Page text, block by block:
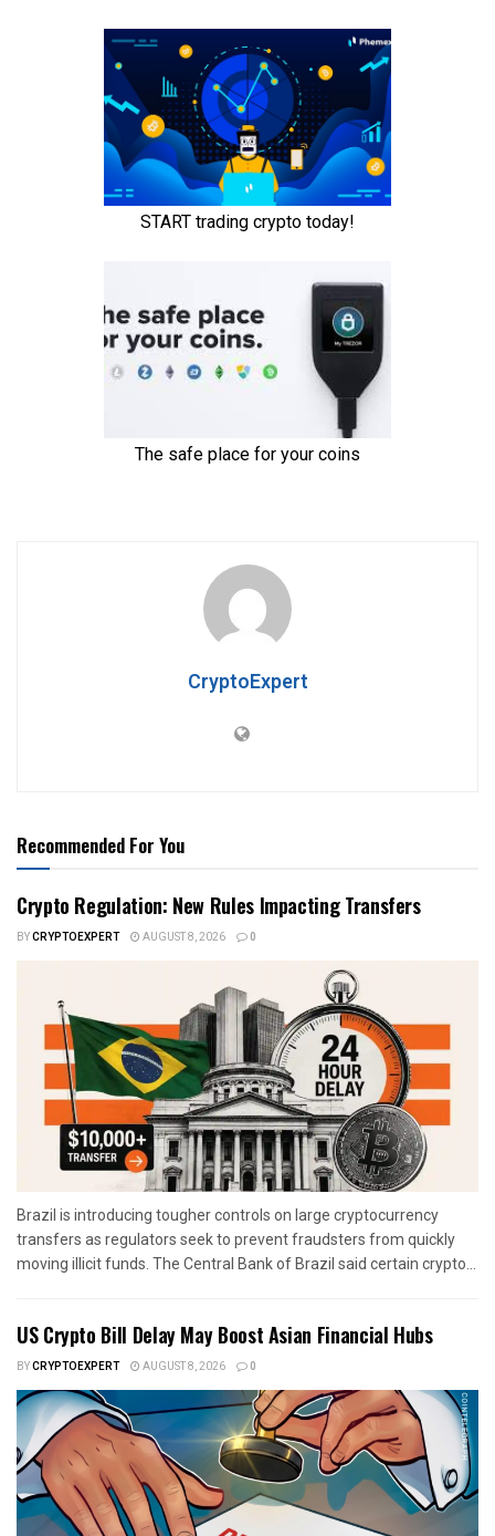
CryptoExpert
Recommended For You
Crypto Regulation: New Rules Impacting Transfers
BYCRYPTOEXPERT AUGUST 8, 2026 0
Brazil is introducing tougher controls on large cryptocurrency
transfers as regulators seek to prevent fraudsters from quickly
moving illicit funds. The Central Bank of Brazil said certain crypto...
US Crypto Bill Delay May Boost Asian Financial Hubs
BYCRYPTOEXPERT AUGUST 8, 2026 0